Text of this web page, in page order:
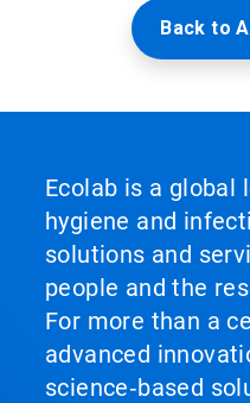
Back to
Ecolab is a global
hygiene and
solutions and
people and the
For more than a
advanced
science‑based